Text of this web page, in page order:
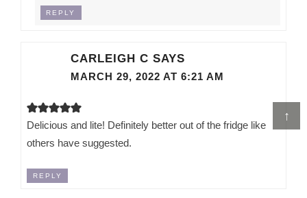
↑
REPLY
CARLEIGH C SAYS
MARCH 29, 2022 AT 6:21 AM
Delicious and lite! Definitely better out of the fridge like
others have suggested.
REPLY